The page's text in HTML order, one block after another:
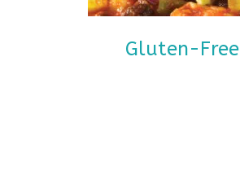
Gluten-Free